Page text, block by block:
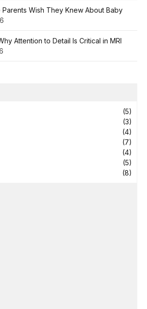
Parents Wish They Knew About Baby
Attention to Detail Is Critical in MRI
(5)
(3)
(4)
(7)
(4)
(5)
(8)